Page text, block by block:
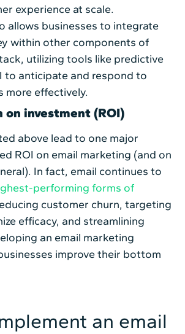
experience at scale.
allows businesses to integrate
within other components of
utilizing tools like predictive
to anticipate and respond to
more effectively.
on investment (ROI)
above lead to one major
ROI on email marketing (and on
In fact, email continues to
performing forms of
customer churn, targeting
efficacy, and streamlining
an email marketing
improve their bottom
an email